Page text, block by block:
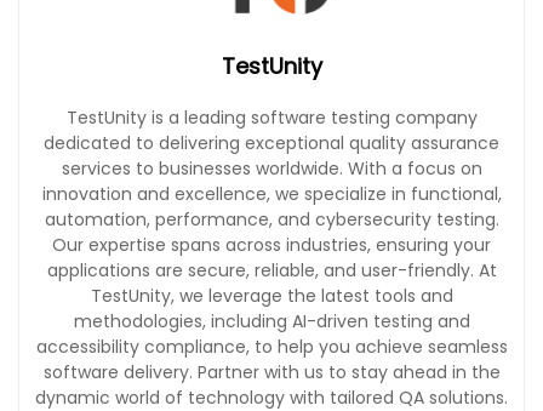
TestUnity
TestUnity is a leading software testing company
dedicated to delivering exceptional quality assurance
services to businesses worldwide. With a focus on
innovation and excellence, we specialize in functional,
automation, performance, and cybersecurity testing.
Our expertise spans across industries, ensuring your
applications are secure, reliable, and user-friendly. At
TestUnity, we leverage the latest tools and
methodologies, including AI-driven testing and
accessibility compliance, to help you achieve seamless
software delivery. Partner with us to stay ahead in the
dynamic world of technology with tailored QA solutions.